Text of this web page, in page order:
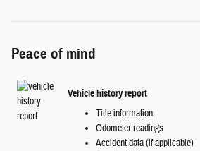
Peace of mind
Vehicle history report
Title information
Odometer readings
Accident data (if applicable)